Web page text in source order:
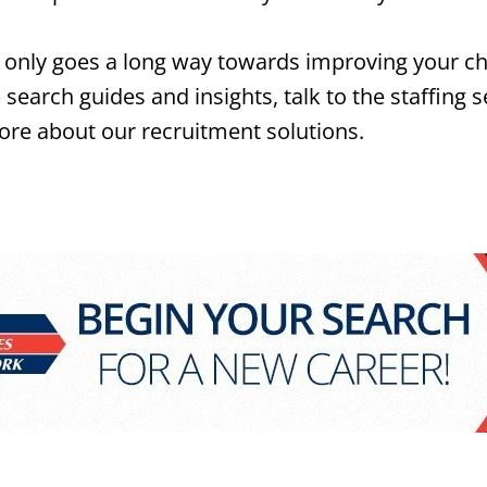
goes a long way towards improving your
guides and insights, talk to the staffing
about our recruitment solutions.